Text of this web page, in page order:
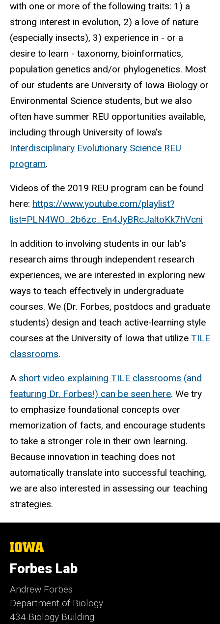
with one or more of the following traits: 1) a
strong interest in evolution, 2) a love of nature
(especially insects), 3) experience in - or a
desire to learn - taxonomy, bioinformatics,
population genetics and/or phylogenetics. Most
of our students are University of Iowa Biology or
Environmental Science students, but we also
often have summer REU opportunities available,
including through University of Iowa's
Interdisciplinary Evolutionary Science REU
program.
Videos of the 2019 REU program can be found
here: https://www.youtube.com/playlist?
list=PLN4WO_2b6zc_En4JyBRcJaltoKk7hVcni
In addition to involving students in our lab's
research aims through independent research
experiences, we are interested in exploring new
ways to teach effectively in undergraduate
courses. We (Dr. Forbes, postdocs and graduate
students) design and teach active-learning style
courses at the University of Iowa that utilize TILE
classrooms.
A short video explaining TILE classrooms (and
featuring Dr. Forbes!) can be seen here. We try
to emphasize foundational concepts over
memorization of facts, and encourage students
to take a stronger role in their own learning.
Because innovation in teaching does not
automatically translate into successful teaching,
we are also interested in assessing our teaching
strategies.
The
University
of
Iowa
Forbes Lab
Andrew Forbes
Department of Biology
434 Biology Building